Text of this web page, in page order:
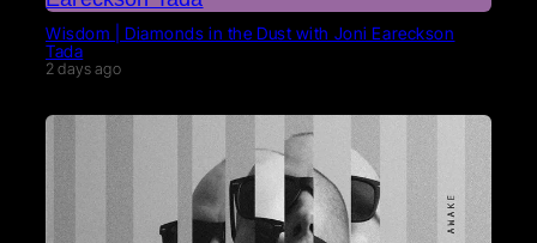
Wisdom | Diamonds in the Dust with Joni Eareckson
Tada
2 days ago